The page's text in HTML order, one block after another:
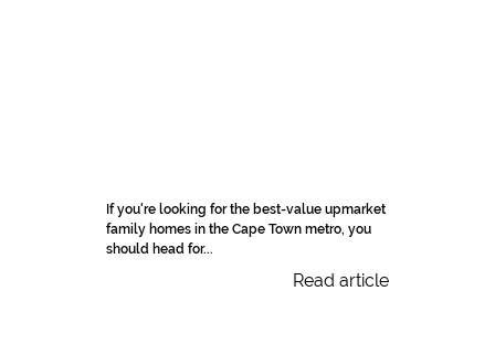
If you're looking for the best-value upmarket
family homes in the Cape Town metro, you
should head for...
Read article